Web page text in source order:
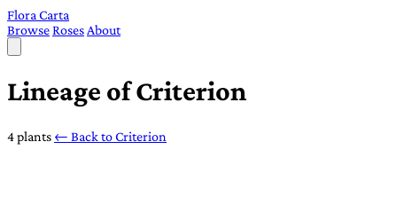
Flora Carta
BrowseRoses About
Lineage of Criterion
4 plants ← Back to Criterion